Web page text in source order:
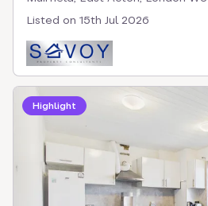
Listed on 15th Jul 2026
Highlight